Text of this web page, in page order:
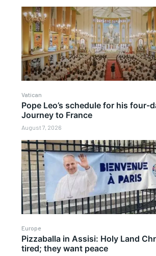
Vatican
Pope Leo’s schedule for his four-
Journey to France
August 7, 2026
Europe
Pizzaballa in Assisi: Holy Land
tired; they want peace